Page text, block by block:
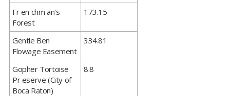
​Fr en chm an's
Forest
173.15
​Gentle Ben
Flowage Easement
334.81
​Gopher Tortoise
Pr eserve (City of
Boca Raton)
8.8